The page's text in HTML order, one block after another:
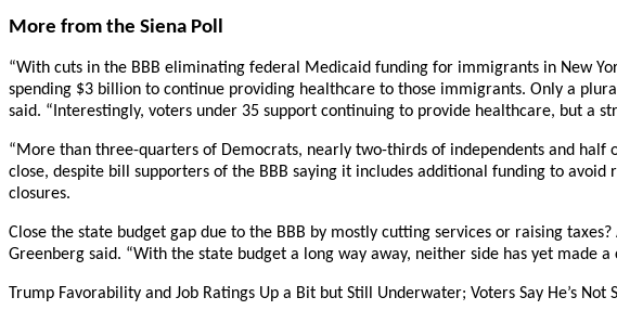
More from the Siena Poll
“With cuts in the BBB eliminating federal Medicaid funding for immigrants in New
spending $3 billion to continue providing healthcare to those immigrants. Only a
said. “Interestingly, voters under 35 support continuing to provide healthcare, but a
“More than three-quarters of Democrats, nearly two-thirds of independents and
close, despite bill supporters of the BBB saying it includes additional funding to
closures.
Close the state budget gap due to the BBB by mostly cutting services or raising
Greenberg said. “With the state budget a long way away, neither side has yet made
Trump Favorability and Job Ratings Up a Bit but Still Underwater; Voters Say He’s